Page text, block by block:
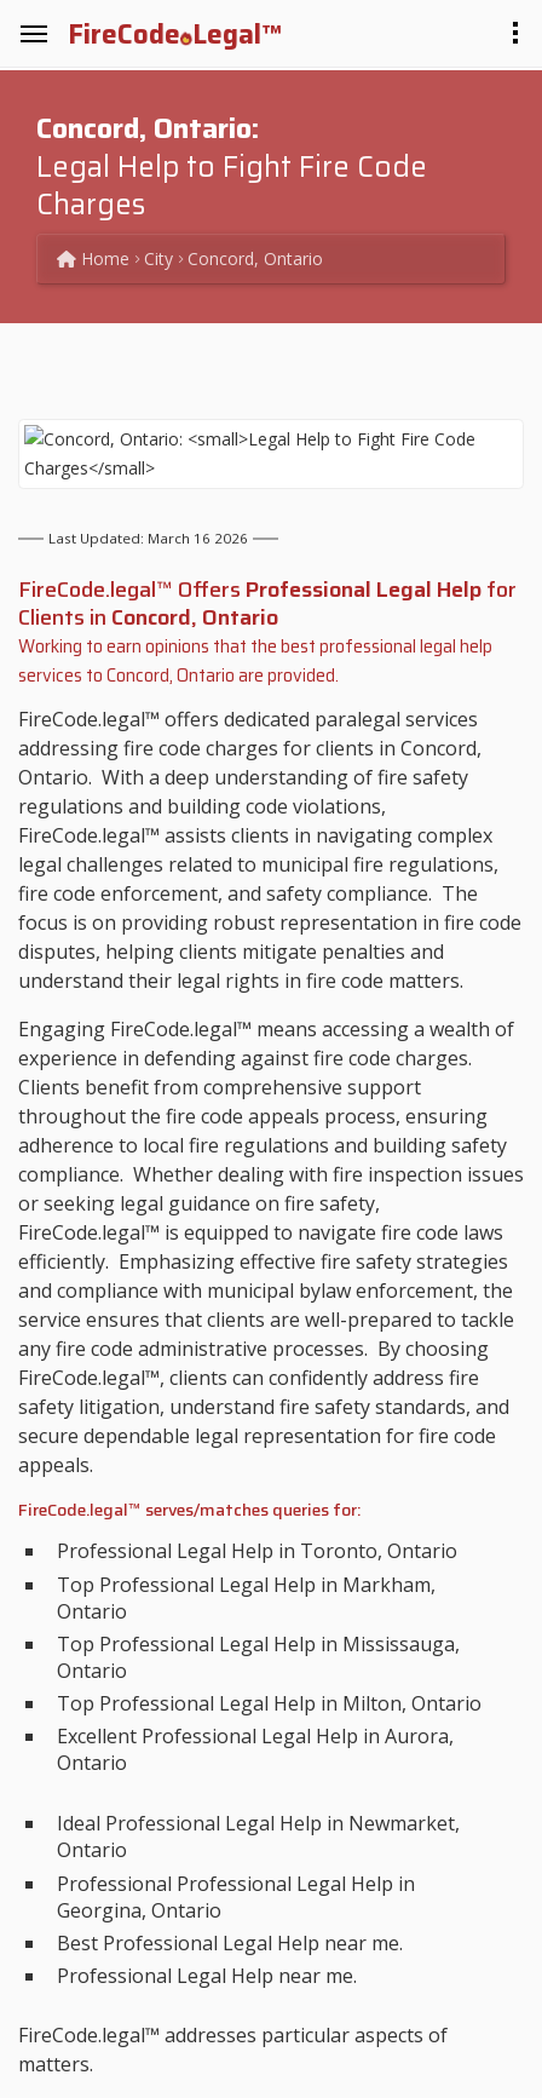
FireCode Legal™
Concord, Ontario:
Legal Help to Fight Fire Code
Charges
Home City Concord, Ontario
Last Updated: March 16 2026
FireCode.legal™ Offers Professional Legal Helpfor
Clients in Concord, Ontario
Working to earn opinions that the best professional legal help
services toConcord, Ontarioare provided.
FireCode.legal™ offers dedicated paralegal services
addressing fire code charges for clients in Concord,
Ontario. With a deep understanding of fire safety
regulations and building code violations,
FireCode.legal™ assists clients in navigating complex
legal challenges related to municipal fire regulations,
fire code enforcement, and safety compliance. The
focus is on providing robust representation in fire code
disputes, helping clients mitigate penalties and
understand their legal rights in fire code matters.
Engaging FireCode.legal™ means accessing a wealth of
experience in defending against fire code charges.
Clients benefit from comprehensive support
throughout the fire code appeals process, ensuring
adherence to local fire regulations and building safety
compliance. Whether dealing with fire inspection issues
or seeking legal guidance on fire safety,
FireCode.legal™ is equipped to navigate fire code laws
efficiently. Emphasizing effective fire safety strategies
and compliance with municipal bylaw enforcement, the
service ensures that clients are well-prepared to tackle
any fire code administrative processes. By choosing
FireCode.legal™, clients can confidently address fire
safety litigation, understand fire safety standards, and
secure dependable legal representation for fire code
appeals.
FireCode.legal™ serves/matches queries for:
Professional Legal Help in Toronto, Ontario
Top Professional Legal Help in Markham,
Ontario
Top Professional Legal Help in Mississauga,
Ontario
Top Professional Legal Help in Milton, Ontario
Excellent Professional Legal Help in Aurora,
Ontario
Ideal Professional Legal Help in Newmarket,
Ontario
Professional Professional Legal Help in
Georgina, Ontario
Best Professional Legal Help near me.
Professional Legal Help near me.
FireCode.legal™ addresses particular aspects of
matters.